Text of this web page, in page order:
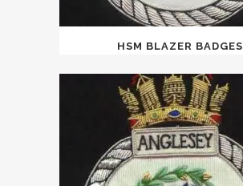
HSM BLAZER BADGES